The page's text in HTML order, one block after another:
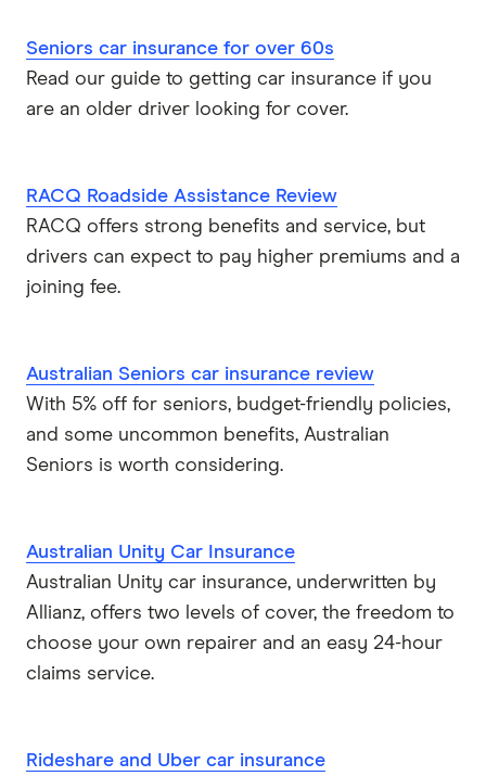
Seniors car insurance for over 60s
Read our guide to getting car insurance if you
are an older driver looking for cover.
RACQ Roadside Assistance Review
RACQ offers strong benefits and service, but
drivers can expect to pay higher premiums and a
joining fee.
Australian Seniors car insurance review
With 5% off for seniors, budget-friendly policies,
and some uncommon benefits, Australian
Seniors is worth considering.
Australian Unity Car Insurance
Australian Unity car insurance, underwritten by
Allianz, offers two levels of cover, the freedom to
choose your own repairer and an easy 24-hour
claims service.
Rideshare and Uber car insurance